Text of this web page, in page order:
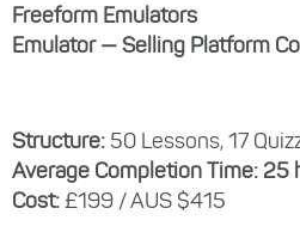
Freeform Emulators
Emulator — Selling Platform
Structure: 50 Lessons, 17
Average Completion Time: 25
Cost:£199 / AUS $415